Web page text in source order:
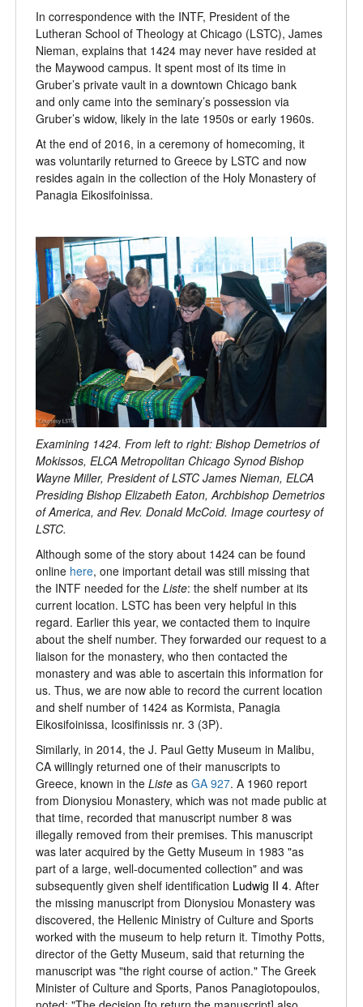
In correspondence with the INTF, President of the
Lutheran School of Theology at Chicago (LSTC), James
Nieman, explains that 1424 may never have resided at
the Maywood campus. It spent most of its time in
Gruber’s private vault in a downtown Chicago bank
and only came into the seminary’s possession via
Gruber’s widow, likely in the late 1950s or early 1960s.
At the end of 2016, in a ceremony of homecoming, it
was voluntarily returned to Greece by LSTC and now
resides again in the collection of the Holy Monastery of
Panagia Eikosifoinissa.
Examining 1424. From left to right: Bishop Demetrios of
Mokissos, ELCA Metropolitan Chicago Synod Bishop
Wayne Miller, President of LSTC James Nieman, ELCA
Presiding Bishop Elizabeth Eaton, Archbishop Demetrios
of America, and Rev. Donald McCoid. Image courtesy of
LSTC.
Although some of the story about 1424 can be found
online here, one important detail was still missing that
the INTF needed for the Liste: the shelf number at its
current location. LSTC has been very helpful in this
regard. Earlier this year, we contacted them to inquire
about the shelf number. They forwarded our request to a
liaison for the monastery, who then contacted the
monastery and was able to ascertain this information for
us. Thus, we are now able to record the current location
and shelf number of 1424 as Kormista, Panagia
Eikosifoinissa, Icosifinissis nr. 3 (3P).
Similarly, in 2014, the J. Paul Getty Museum in Malibu,
CA willingly returned one of their manuscripts to
Greece, known in the Liste as GA 927. A 1960 report
from Dionysiou Monastery, which was not made public at
that time, recorded that manuscript number 8 was
illegally removed from their premises. This manuscript
was later acquired by the Getty Museum in 1983 "as
part of a large, well-documented collection" and was
subsequently given shelf identification Ludwig II 4. After
the missing manuscript from Dionysiou Monastery was
discovered, the Hellenic Ministry of Culture and Sports
worked with the museum to help return it. Timothy Potts,
director of the Getty Museum, said that returning the
manuscript was "the right course of action." The Greek
Minister of Culture and Sports, Panos Panagiotopoulos,